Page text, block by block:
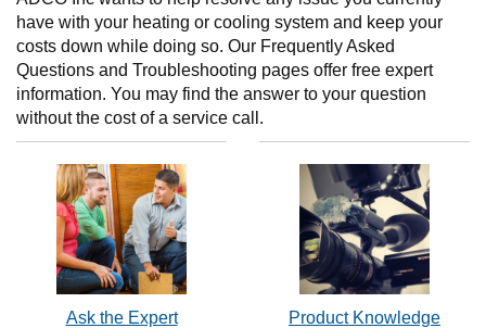
have with your heating or cooling system and keep your
costs down while doing so. Our Frequently Asked
Questions and Troubleshooting pages offer free expert
information. You may find the answer to your question
without the cost of a service call.
Ask the Expert Product Knowledge